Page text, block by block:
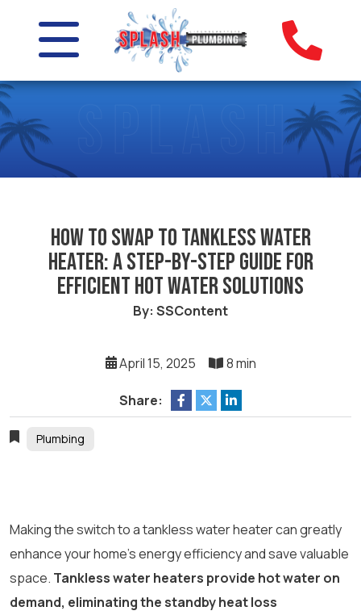
How to Swap to Tankless Water
Heater: A Step-by-Step Guide for
Efficient Hot Water Solutions
By: SSContent
April 15, 2025 8 min
Share:
Plumbing
Making the switch to a tankless water heater can greatly
enhance your home’s energy efficiency and save valuable
space. Tankless water heaters provide hot water on
demand, eliminating the standby heat loss